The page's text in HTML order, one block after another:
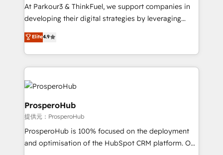
you invest in 100% of your buyers, accelerating your
growth and positioning yourself as an undisputed
transformation process A methodology designed to
implement HubSpot effectively and optimize your
record of business transformation, our growth-first
markets.
At Parkour3 & ThinkFuel, we support companies in
developing their digital strategies by leveraging
technologies and automating their marketing and
sales processes to generate growth. Our offer spans
from Strategy to Operations. We specialize in CRM
onboarding and implementation, web design, sales
& marketing automation, and digital marketing. With
extensive experience working with tech companies
and manufacturers since 2002, we are committed to
empowering our clients and developing their
autonomy. Get to grips with HubSpot through
guided implementation and seamless integration of
Elite4.9
ProsperoHub
提供元：ProsperoHub
ProsperoHub is 100% focused on the deployment
and optimisation of the HubSpot CRM platform. Our